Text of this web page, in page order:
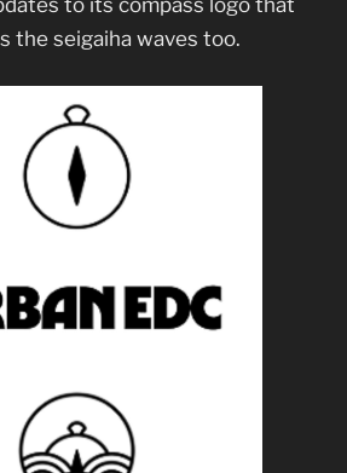
the seigaiha waves too.